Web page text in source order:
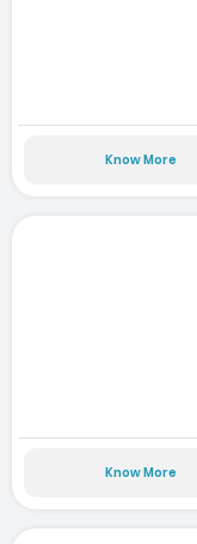
Know More
Know More